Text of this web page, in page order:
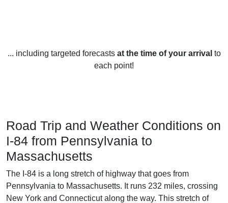
... including targeted forecasts at the time of your arrival to
each point!
Road Trip and Weather Conditions on
I-84 from Pennsylvania to
Massachusetts
The I-84 is a long stretch of highway that goes from
Pennsylvania to Massachusetts. It runs 232 miles, crossing
New York and Connecticut along the way. This stretch of